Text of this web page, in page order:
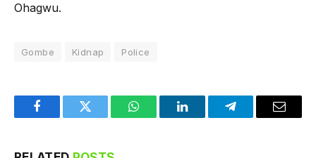
Ohagwu.
Gombe Kidnap Police
FacebookTwitter WhatsAppLinkedInTelegramEmail